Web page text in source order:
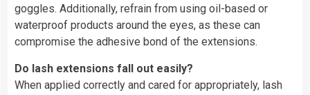
goggles. Additionally, refrain from using oil-based or
waterproof products around the eyes, as these can
compromise the adhesive bond of the extensions.
Do lash extensions fall out easily?
When applied correctly and cared for appropriately, lash